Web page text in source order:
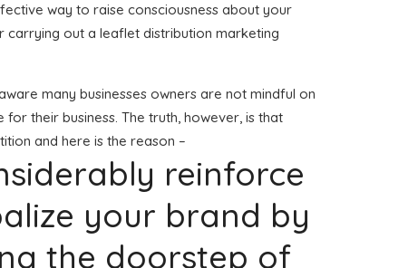
way to raise consciousness about your
carrying out a leaflet distribution marketing
many businesses owners are not mindful on
their business. The truth, however, is that
and here is the reason –
reinforce
your brand by
the doorstep of